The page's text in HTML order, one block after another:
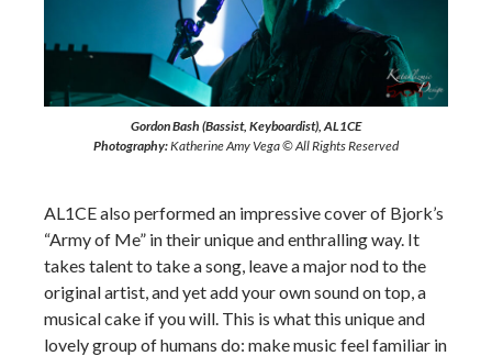
Gordon Bash (Bassist, Keyboardist), AL1CE
Photography:Katherine Amy Vega © All Rights Reserved
AL1CE also performed an impressive cover of Bjork’s
“Army of Me” in their unique and enthralling way. It
takes talent to take a song, leave a major nod to the
original artist, and yet add your own sound on top, a
musical cake if you will. This is what this unique and
lovely group of humans do: make music feel familiar in